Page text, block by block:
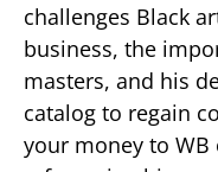
challenges Black
business, the
masters, and his
catalog to regain
your money to WB